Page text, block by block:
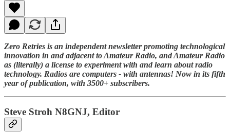
Zero Retries is an independent newsletter promoting technological
innovation in and adjacent to Amateur Radio, and Amateur Radio
as (literally) a license to experiment with and learn about radio
technology. Radios are computers - with antennas! Now in its fifth
year of publication, with 3500+ subscribers.
Steve Stroh N8GNJ, Editor